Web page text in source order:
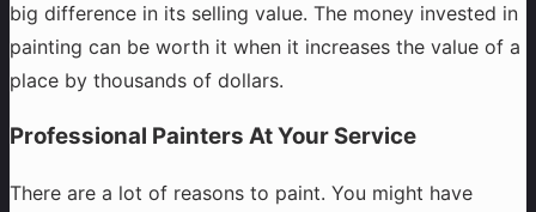
big difference in its selling value. The money invested in
painting can be worth it when it increases the value of a
place by thousands of dollars.
Professional Painters At Your Service
There are a lot of reasons to paint. You might have